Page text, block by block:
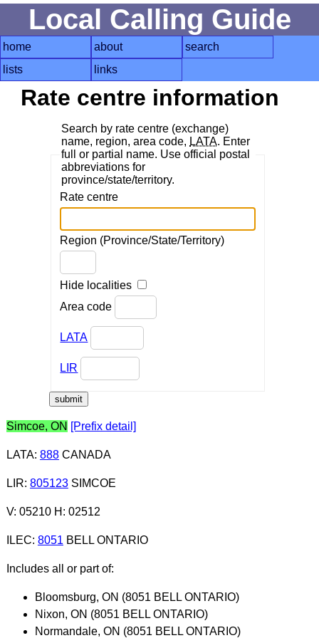
Local Calling Guide
home about
search
lists
links
Rate centre information
Search by rate centre (exchange)
name, region, area code, LATA. Enter
full or partial name. Use official postal
abbreviations for
province/state/territory.
Rate centre
Region (Province/State/Territory)
Hide localities
Area code
LATA
LIR
Simcoe, ON [Prefix detail]
LATA: 888CANADA
LIR: 805123SIMCOE
V: 05210 H: 02512
ILEC: 8051 BELL ONTARIO
Includes all or part of:
Bloomsburg, ON (8051 BELL ONTARIO)
Nixon, ON (8051 BELL ONTARIO)
Normandale, ON (8051 BELL ONTARIO)